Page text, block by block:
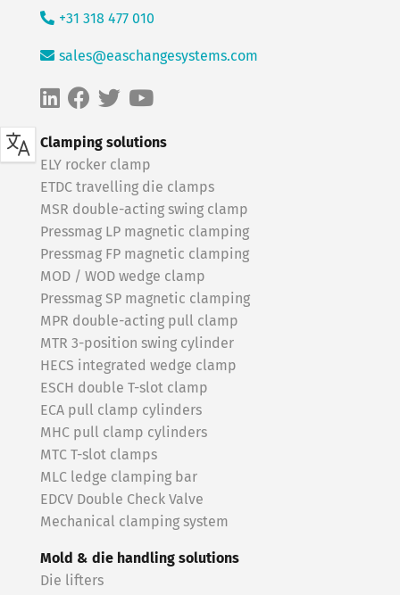
Clamping solutions
ELY rocker clamp
ETDC travelling die clamps
MSR double-acting swing clamp
Pressmag LP magnetic clamping
Pressmag FP magnetic clamping
MOD / WOD wedge clamp
Pressmag SP magnetic clamping
MPR double-acting pull clamp
MTR 3-position swing cylinder
HECS integrated wedge clamp
ESCH double T-slot clamp
ECA pull clamp cylinders
MHC pull clamp cylinders
MTC T-slot clamps
MLC ledge clamping bar
EDCV Double Check Valve
Mechanical clamping system
Mold & die handling solutions
Die lifters
+31 318 477 010
sales@easchangesystems.com